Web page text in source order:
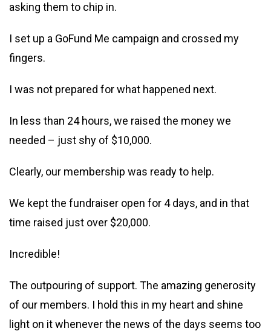
asking them to chip in.
I set up a GoFund Me campaign and crossed my
fingers.
I was not prepared for what happened next.
In less than 24 hours, we raised the money we
needed – just shy of $10,000.
Clearly, our membership was ready to help.
We kept the fundraiser open for 4 days, and in that
time raised just over $20,000.
Incredible!
The outpouring of support. The amazing generosity
of our members. I hold this in my heart and shine
light on it whenever the news of the days seems too